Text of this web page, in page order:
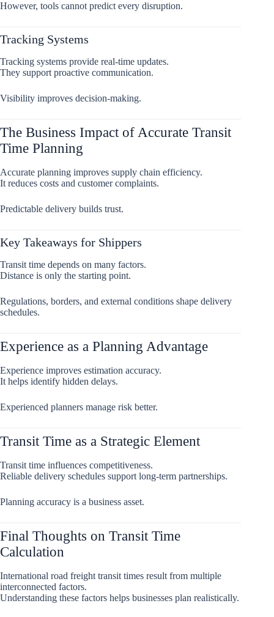
However, tools cannot predict every disruption.
Tracking Systems
Tracking systems provide real-time updates.
They support proactive communication.
Visibility improves decision-making.
The Business Impact of Accurate Transit
Time Planning
Accurate planning improves supply chain efficiency.
It reduces costs and customer complaints.
Predictable delivery builds trust.
Key Takeaways for Shippers
Transit time depends on many factors.
Distance is only the starting point.
Regulations, borders, and external conditions shape delivery
schedules.
Experience as a Planning Advantage
Experience improves estimation accuracy.
It helps identify hidden delays.
Experienced planners manage risk better.
Transit Time as a Strategic Element
Transit time influences competitiveness.
Reliable delivery schedules support long-term partnerships.
Planning accuracy is a business asset.
Final Thoughts on Transit Time
Calculation
International road freight transit times result from multiple
interconnected factors.
Understanding these factors helps businesses plan realistically.